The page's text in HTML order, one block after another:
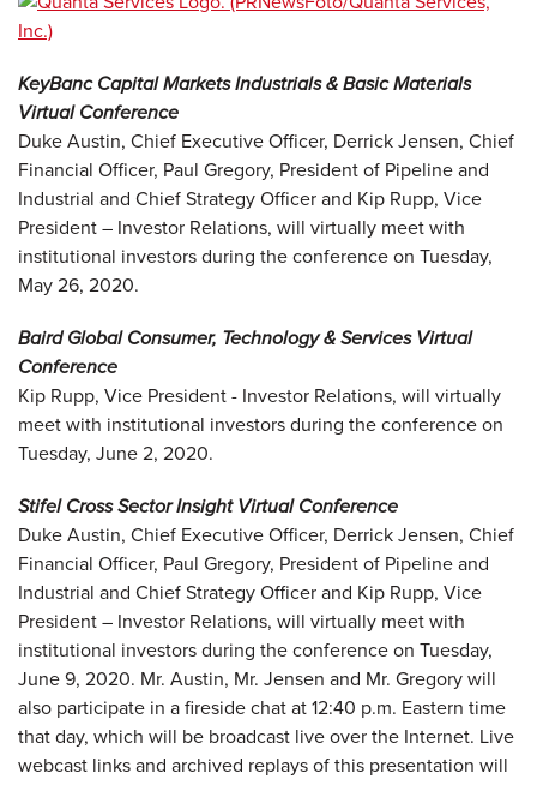
KeyBanc Capital Markets Industrials & Basic Materials
Virtual Conference
Duke Austin, Chief Executive Officer, Derrick Jensen, Chief
Financial Officer, Paul Gregory, President of Pipeline and
Industrial and Chief Strategy Officer and Kip Rupp, Vice
President – Investor Relations, will virtually meet with
institutional investors during the conference on Tuesday,
May 26, 2020.
Baird Global Consumer, Technology & Services Virtual
Conference
Kip Rupp, Vice President - Investor Relations, will virtually
meet with institutional investors during the conference on
Tuesday, June 2, 2020.
Stifel Cross Sector Insight Virtual Conference
Duke Austin, Chief Executive Officer, Derrick Jensen, Chief
Financial Officer, Paul Gregory, President of Pipeline and
Industrial and Chief Strategy Officer and Kip Rupp, Vice
President – Investor Relations, will virtually meet with
institutional investors during the conference on Tuesday,
June 9, 2020. Mr. Austin, Mr. Jensen and Mr. Gregory will
also participate in a fireside chat at 12:40 p.m. Eastern time
that day, which will be broadcast live over the Internet. Live
webcast links and archived replays of this presentation will